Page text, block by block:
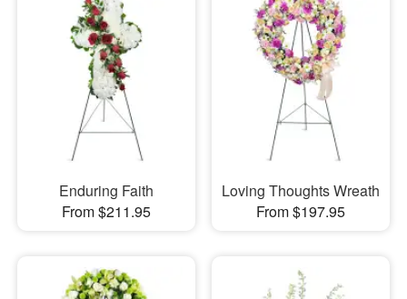
Enduring Faith
From $211.95
Loving Thoughts Wreath
From $197.95